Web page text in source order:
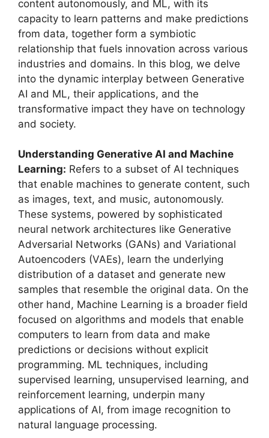
content autonomously, and ML, with its
capacity to learn patterns and make predictions
from data, together form a symbiotic
relationship that fuels innovation across various
industries and domains. In this blog, we delve
into the dynamic interplay between Generative
AI and ML, their applications, and the
transformative impact they have on technology
and society.
Understanding Generative AI and Machine
Learning: Refers to a subset of AI techniques
that enable machines to generate content, such
as images, text, and music, autonomously.
These systems, powered by sophisticated
neural network architectures like Generative
Adversarial Networks (GANs) and Variational
Autoencoders (VAEs), learn the underlying
distribution of a dataset and generate new
samples that resemble the original data. On the
other hand, Machine Learning is a broader field
focused on algorithms and models that enable
computers to learn from data and make
predictions or decisions without explicit
programming. ML techniques, including
supervised learning, unsupervised learning, and
reinforcement learning, underpin many
applications of AI, from image recognition to
natural language processing.